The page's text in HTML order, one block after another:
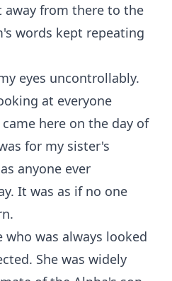
from there to the
words kept repeating
eyes uncontrollably.
at everyone
here on the day of
for my sister's
anyone ever
It was as if no one
who was always looked
She was widely